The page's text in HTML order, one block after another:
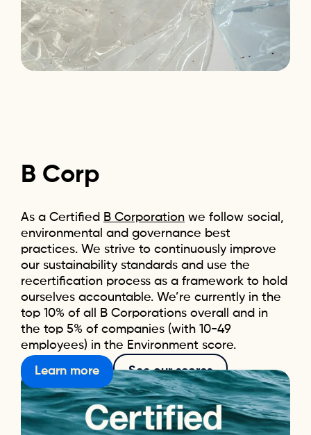
B Corp
As a Certified B Corporation we follow social,
environmental and governance best
practices. We strive to continuously improve
our sustainability standards and use the
recertification process as a framework to hold
ourselves accountable. We’re currently in the
top 10% of all B Corporations overall and in
the top 5% of companies (with 10-49
employees) in the Environment score.
Learn more See our scores